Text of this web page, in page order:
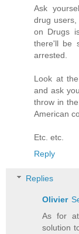
Ask
drug
on Drugs
there'll be
arrested.
Look at
and ask
throw in
American
Etc. etc.
Reply
Replies
Olivier
As for
solution